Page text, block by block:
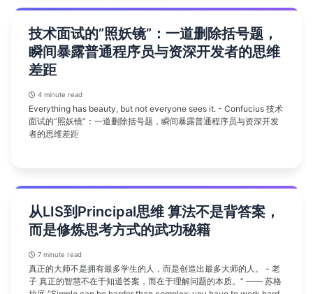
技术面试的”照妖镜”：一道删除括号题，
瞬间暴露普通程序员与资深开发者的思维
差距
4 minute read
Everything has beauty, but not everyone sees it. - Confucius 技术
面试的”照妖镜”：一道删除括号题，瞬间暴露普通程序员与资深开发
者的思维差距
从LIS到Principal思维 算法不是背答案，
而是修炼思考方式的武功秘籍
7 minute read
真正的大师不是拥有最多学生的人，而是创造出最多大师的人。 - 老
子 真正的智慧不在于知道答案，而在于理解问题的本质。” —— 苏格